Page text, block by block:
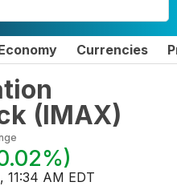
Currencies
(IMAX)
)
11:34 AM EDT